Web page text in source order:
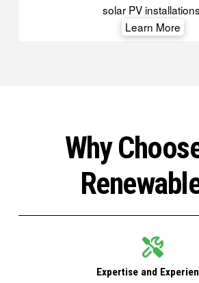
solar PV
Learn More
Why
Expertise and